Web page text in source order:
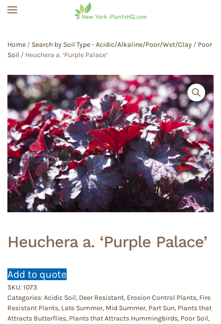
Home / Search by Soil Type - Acidic/Alkaline/Poor/Wet/Clay / Poor
Soil / Heuchera a. ‘Purple Palace’
Heuchera a. ‘Purple Palace’
Add to quote
SKU:1073
Categories:Acidic Soil, Deer Resistant, Erosion Control Plants, Fire
Resistant Plants, Late Summer, Mid Summer, Part Sun, Plants that
Attracts Butterflies, Plants that Attracts Hummingbirds, Poor Soil,